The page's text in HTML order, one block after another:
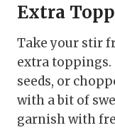
Extra
Take your stir
extra toppings.
seeds, or
with a bit of
garnish with